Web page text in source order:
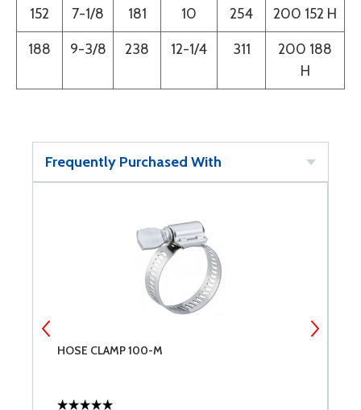
152 7-1/8 181 10 254
200 152 H
188
9-3/8 238 12-1/4 311
200 188
H
Frequently Purchased With
HOSE CLAMP 100-M